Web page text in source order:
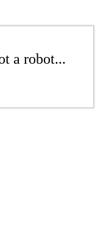
a robot...